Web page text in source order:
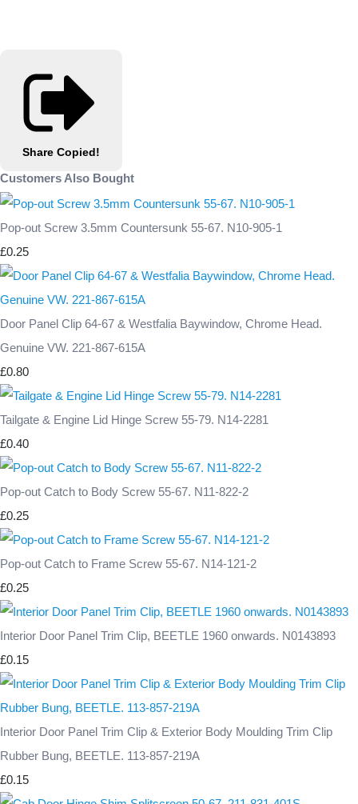
Share Copied!
Customers Also Bought
Pop-out Screw 3.5mm Countersunk 55-67. N10-905-1
£0.25
Door Panel Clip 64-67 & Westfalia Baywindow, Chrome Head.
Genuine VW. 221-867-615A
£0.80
Tailgate & Engine Lid Hinge Screw 55-79. N14-2281
£0.40
Pop-out Catch to Body Screw 55-67. N11-822-2
£0.25
Pop-out Catch to Frame Screw 55-67. N14-121-2
£0.25
Interior Door Panel Trim Clip, BEETLE 1960 onwards. N0143893
£0.15
Interior Door Panel Trim Clip & Exterior Body Moulding Trim Clip
Rubber Bung, BEETLE. 113-857-219A
£0.15